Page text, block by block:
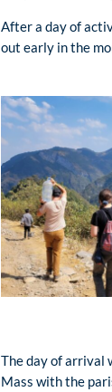
After a day of
out early in the
The day of arrival
Mass with the